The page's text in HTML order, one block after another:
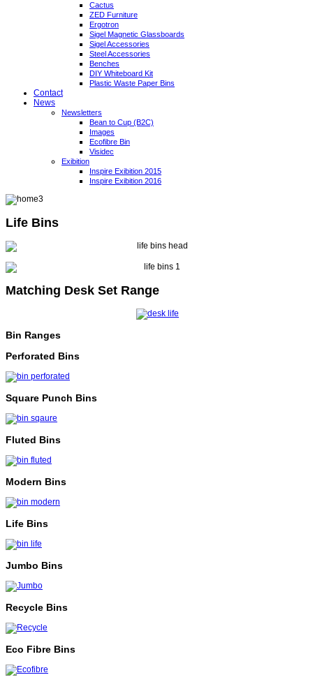
Cactus
ZED Furniture
Ergotron
Sigel Magnetic Glassboards
Sigel Accessories
Steel Accessories
Benches
DIY Whiteboard Kit
Plastic Waste Paper Bins
Contact
News
Newsletters
Bean to Cup (B2C)
Images
Ecofibre Bin
Visidec
Exibition
Inspire Exibition 2015
Inspire Exibition 2016
Life Bins
Matching Desk Set Range
Bin Ranges
Perforated Bins
Square Punch Bins
Fluted Bins
Modern Bins
Life Bins
Jumbo Bins
Recycle Bins
Eco Fibre Bins